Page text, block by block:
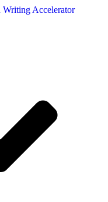
Writing Accelerator